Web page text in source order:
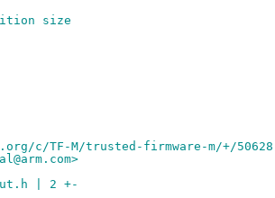
size
c/TF-M/trusted-firmware-m/+/50628]
| 2 +-